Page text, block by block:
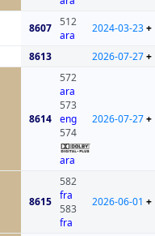
8607
512
ara
2024-03-23+
8613 2026-07-27+
8614
572
ara
573
eng
574
ara
2026-07-27+
8615
582
fra
583
fra
2026-06-01 +